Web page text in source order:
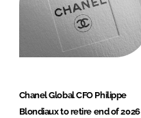
Chanel Global CFO Philippe
Blondiaux to retire end of 2026